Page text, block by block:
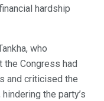
hardship
who
the Congress had
and criticised the
the party’s